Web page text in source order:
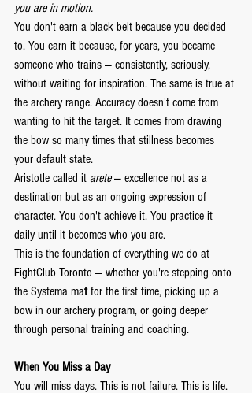
you are in motion.
You don't earn a black belt because you decided
to. You earn it because, for years, you became
someone who trains — consistently, seriously,
without waiting for inspiration. The same is true at
the archery range. Accuracy doesn't come from
wanting to hit the target. It comes from drawing
the bow so many times that stillness becomes
your default state.
Aristotle called it arete — excellence not as a
destination but as an ongoing expression of
character. You don't achieve it. You practice it
daily until it becomes who you are.
This is the foundation of everything we do at
FightClub Toronto — whether you're stepping onto
the Systema mat for the first time, picking up a
bow in our archery program, or going deeper
through personal training and coaching.
When You Miss a Day
You will miss days. This is not failure. This is life.